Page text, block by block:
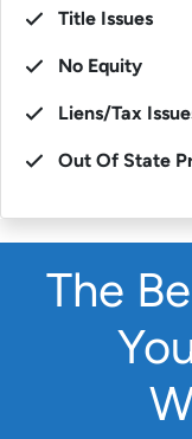
Title Issues
No Equity
Liens/Tax
Out Of State
The